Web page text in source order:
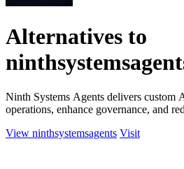
Alternatives to
Ninth Systems Agents delivers custom
operations, enhance governance, and
View ninthsystemsagents Visit